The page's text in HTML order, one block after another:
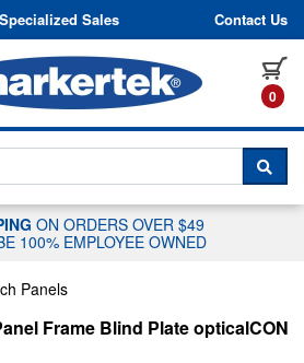
Skip to content
Specialized Sales Contact Us
0
CHAT WITH A
ON ORDERS OVER $49
100% EMPLOYEE OWNED
Panels
Frame Blind Plate opticalCON